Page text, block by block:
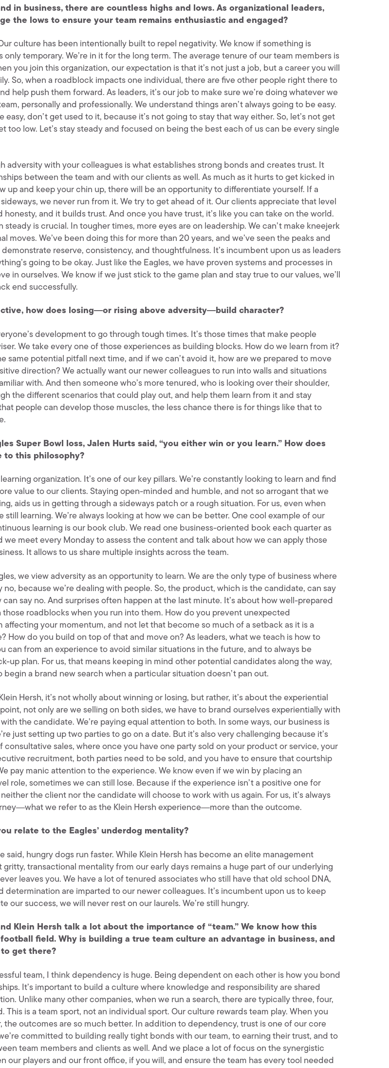
in business, there are countless highs and lows. As organizational leaders,
the lows to ensure your team remains enthusiastic and engaged?
culture has been intentionally built to repel negativity. We know if something is
only temporary. We’re in it for the long term. The average tenure of our team members is
you join this organization, our expectation is that it’s not just a job, but a career you will
So, when a roadblock impacts one individual, there are five other people right there to
help push them forward. As leaders, it’s our job to make sure we’re doing whatever we
personally and professionally. We understand things aren’t always going to be easy.
easy, don’t get used to it, because it’s not going to stay that way either. So, let’s not get
too low. Let’s stay steady and focused on being the best each of us can be every single
adversity with your colleagues is what establishes strong bonds and creates trust. It
between the team and with our clients as well. As much as it hurts to get kicked in
up and keep your chin up, there will be an opportunity to differentiate yourself. If a
we never run from it. We try to get ahead of it. Our clients appreciate that level
honesty, and it builds trust. And once you have trust, it’s like you can take on the world.
steady is crucial. In tougher times, more eyes are on leadership. We can’t make kneejerk
moves. We’ve been doing this for more than 20 years, and we’ve seen the peaks and
reserve, consistency, and thoughtfulness. It’s incumbent upon us as leaders
going to be okay. Just like the Eagles, we have proven systems and processes in
in ourselves. We know if we just stick to the game plan and stay true to our values, we’ll
end successfully.
how does losing―or rising above adversity―build character?
development to go through tough times. It’s those times that make people
We take every one of those experiences as building blocks. How do we learn from it?
same potential pitfall next time, and if we can’t avoid it, how are we prepared to move
direction? We actually want our newer colleagues to run into walls and situations
with. And then someone who’s more tenured, who is looking over their shoulder,
the different scenarios that could play out, and help them learn from it and stay
people can develop those muscles, the less chance there is for things like that to
Super Bowl loss, Jalen Hurts said, “you either win or you learn.” How does
to this philosophy?
organization. It’s one of our key pillars. We’re constantly looking to learn and find
value to our clients. Staying open-minded and humble, and not so arrogant that we
aids us in getting through a sideways patch or a rough situation. For us, even when
still learning. We’re always looking at how we can be better. One cool example of our
learning is our book club. We read one business-oriented book each quarter as
we meet every Monday to assess the content and talk about how we can apply those
It allows to us share multiple insights across the team.
we view adversity as an opportunity to learn. We are the only type of business where
because we’re dealing with people. So, the product, which is the candidate, can say
can say no. And surprises often happen at the last minute. It’s about how well-prepared
those roadblocks when you run into them. How do you prevent unexpected
affecting your momentum, and not let that become so much of a setback as it is a
How do you build on top of that and move on? As leaders, what we teach is how to
can from an experience to avoid similar situations in the future, and to always be
up plan. For us, that means keeping in mind other potential candidates along the way,
begin a brand new search when a particular situation doesn’t pan out.
Hersh, it’s not wholly about winning or losing, but rather, it’s about the experiential
point, not only are we selling on both sides, we have to brand ourselves experientially with
the candidate. We’re paying equal attention to both. In some ways, our business is
just setting up two parties to go on a date. But it’s also very challenging because it’s
consultative sales, where once you have one party sold on your product or service, your
recruitment, both parties need to be sold, and you have to ensure that courtship
pay manic attention to the experience. We know even if we win by placing an
role, sometimes we can still lose. Because if the experience isn’t a positive one for
the client nor the candidate will choose to work with us again. For us, it’s always
we refer to as the Klein Hersh experience―more than the outcome.
relate to the Eagles’ underdog mentality?
said, hungry dogs run faster. While Klein Hersh has become an elite management
transactional mentality from our early days remains a huge part of our underlying
leaves you. We have a lot of tenured associates who still have that old school DNA,
determination are imparted to our newer colleagues. It’s incumbent upon us to keep
our success, we will never rest on our laurels. We’re still hungry.
Klein Hersh talk a lot about the importance of “team.” We know how this
field. Why is building a true team culture an advantage in business, and
get there?
team, I think dependency is huge. Being dependent on each other is how you bond
It’s important to build a culture where knowledge and responsibility are shared
Unlike many other companies, when we run a search, there are typically three, four,
This is a team sport, not an individual sport. Our culture rewards team play. When you
the outcomes are so much better. In addition to dependency, trust is one of our core
committed to building really tight bonds with our team, to earning their trust, and to
team members and clients as well. And we place a lot of focus on the synergistic
our players and our front office, if you will, and ensure the team has every tool needed